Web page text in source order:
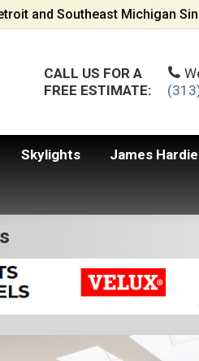
and Southeast Michigan
CALL US FOR A
FREE ESTIMATE:
Skylights James